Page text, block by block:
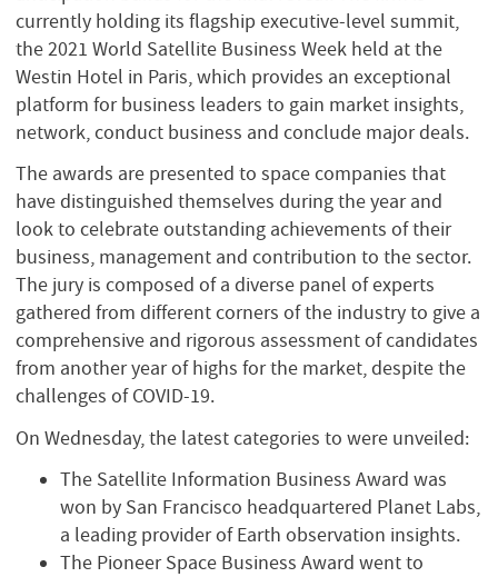
currently holding its flagship executive-level summit,
the 2021 World Satellite Business Week held at the
Westin Hotel in Paris, which provides an exceptional
platform for business leaders to gain market insights,
network, conduct business and conclude major deals.
The awards are presented to space companies that
have distinguished themselves during the year and
look to celebrate outstanding achievements of their
business, management and contribution to the sector.
The jury is composed of a diverse panel of experts
gathered from different corners of the industry to give a
comprehensive and rigorous assessment of candidates
from another year of highs for the market, despite the
challenges of COVID-19.
On Wednesday, the latest categories to were unveiled:
The Satellite Information Business Award was
won by San Francisco headquartered Planet Labs,
a leading provider of Earth observation insights.
The Pioneer Space Business Award went to